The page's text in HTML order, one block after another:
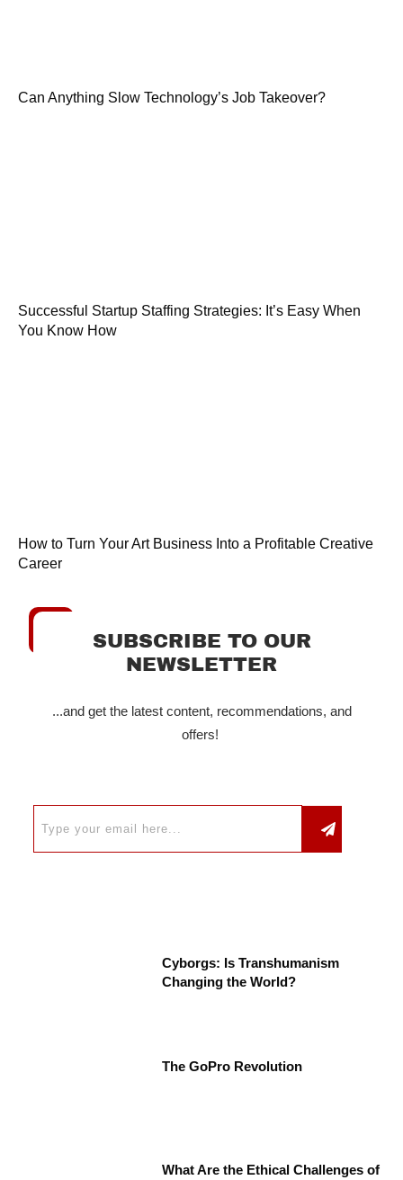
Can Anything Slow Technology’s Job Takeover?
Successful Startup Staffing Strategies: It’s Easy When
You Know How
How to Turn Your Art Business Into a Profitable Creative
Career
SUBSCRIBE TO OUR
NEWSLETTER
...and get the latest content, recommendations, and
offers!
Cyborgs: Is Transhumanism
Changing the World?
The GoPro Revolution
What Are the Ethical Challenges of